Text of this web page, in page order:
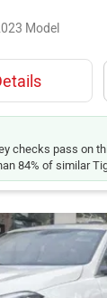
Model
checks pass on
84% of similar